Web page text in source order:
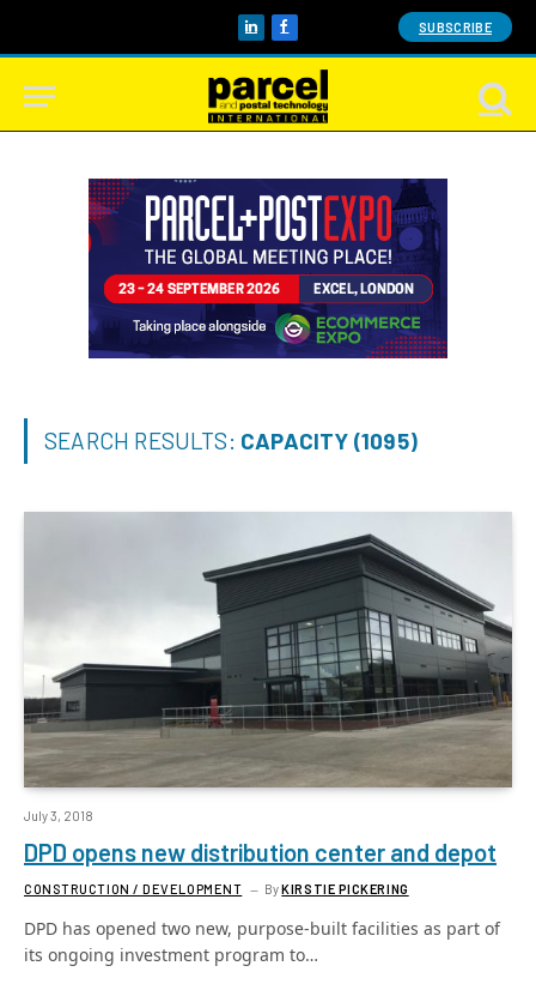
LinkedInFacebook SUBSCRIBE
SEARCH RESULTS: CAPACITY (1095)
July 3, 2018
DPD opens new distribution center and depot
CONSTRUCTION / DEVELOPMENT ByKIRSTIE PICKERING
DPD has opened two new, purpose-built facilities as part of
its ongoing investment program to…